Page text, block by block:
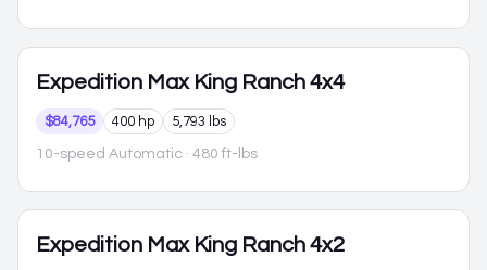
Expedition Max King Ranch 4x4
$84,765 400 hp 5,793 lbs
10-speed Automatic · 480 ft-lbs
Expedition Max King Ranch 4x2